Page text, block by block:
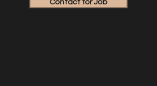
Contact for Job